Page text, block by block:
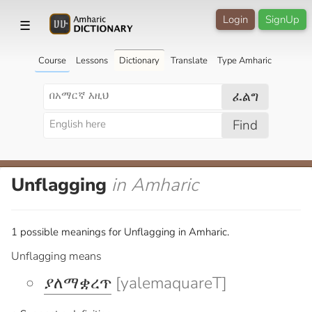
☰ SignUp
Login
Course Lessons Dictionary Translate Type Amharic
ፈልግ
Find
Unflagging in Amharic
1 possible meanings for Unflagging in Amharic.
Unflagging means
ያለማቋረጥ [yalemaquareT]